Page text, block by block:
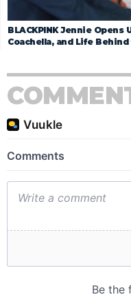
BLACKPINK Jennie
Coachella, and Life